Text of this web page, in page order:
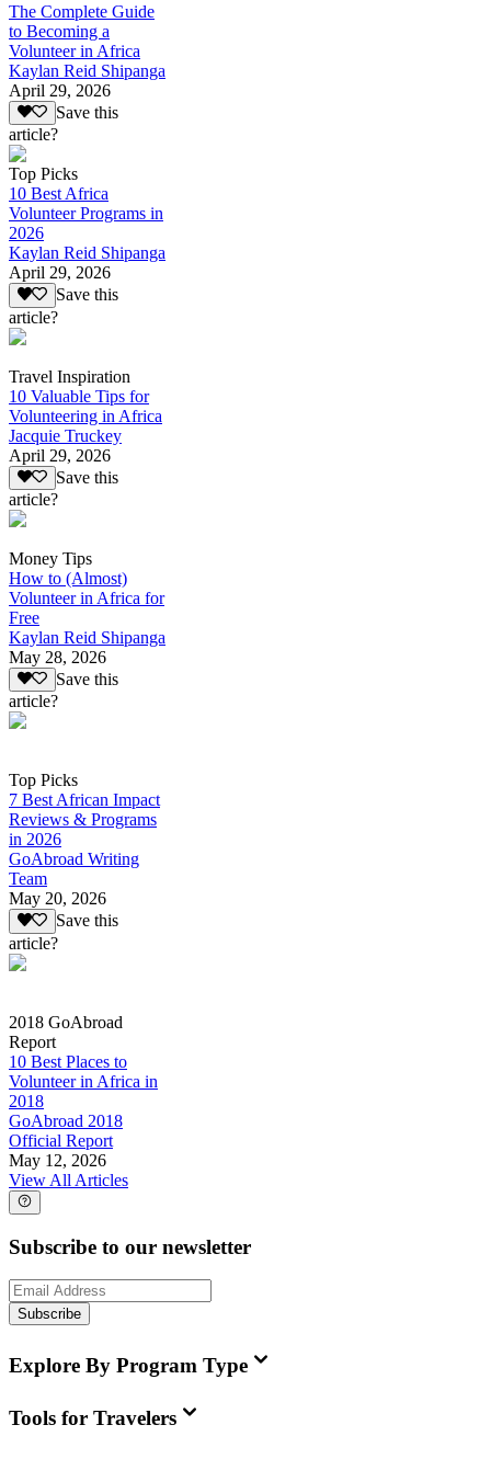
The Complete Guide
to Becoming a
Volunteer in Africa
Kaylan Reid Shipanga
April 29, 2026
Save this
article?
Top Picks
10 Best Africa
Volunteer Programs in
2026
Kaylan Reid Shipanga
April 29, 2026
Save this
article?
Travel Inspiration
10 Valuable Tips for
Volunteering in Africa
Jacquie Truckey
April 29, 2026
Save this
article?
Money Tips
How to (Almost)
Volunteer in Africa for
Free
Kaylan Reid Shipanga
May 28, 2026
Save this
article?
Top Picks
7 Best African Impact
Reviews & Programs
in 2026
GoAbroad Writing
Team
May 20, 2026
Save this
article?
2018 GoAbroad
Report
10 Best Places to
Volunteer in Africa in
2018
GoAbroad 2018
Official Report
May 12, 2026
View All Articles
Subscribe to our newsletter
Subscribe
Explore By Program Type
Tools for Travelers